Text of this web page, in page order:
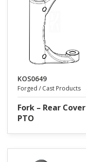
KOS0649
Forged / Cast Products
Fork – Rear Cover
PTO